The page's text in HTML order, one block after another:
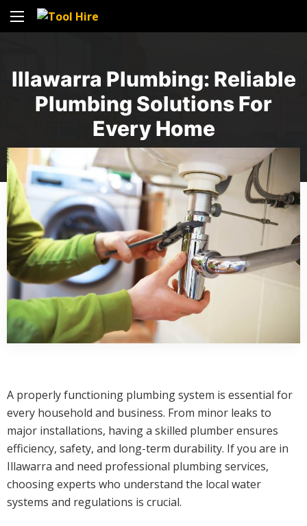
Illawarra Plumbing: Reliable
Plumbing Solutions For
Every Home
A properly functioning plumbing system is essential for
every household and business. From minor leaks to
major installations, having a skilled plumber ensures
efficiency, safety, and long-term durability. If you are in
Illawarra and need professional plumbing services,
choosing experts who understand the local water
systems and regulations is crucial.